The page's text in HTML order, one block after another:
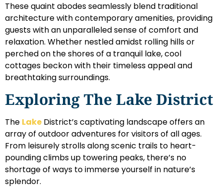
These quaint abodes seamlessly blend traditional
architecture with contemporary amenities, providing
guests with an unparalleled sense of comfort and
relaxation. Whether nestled amidst rolling hills or
perched on the shores of a tranquil lake, cool
cottages beckon with their timeless appeal and
breathtaking surroundings.
Exploring The Lake District
The Lake District’s captivating landscape offers an
array of outdoor adventures for visitors of all ages.
From leisurely strolls along scenic trails to heart-
pounding climbs up towering peaks, there’s no
shortage of ways to immerse yourself in nature’s
splendor.